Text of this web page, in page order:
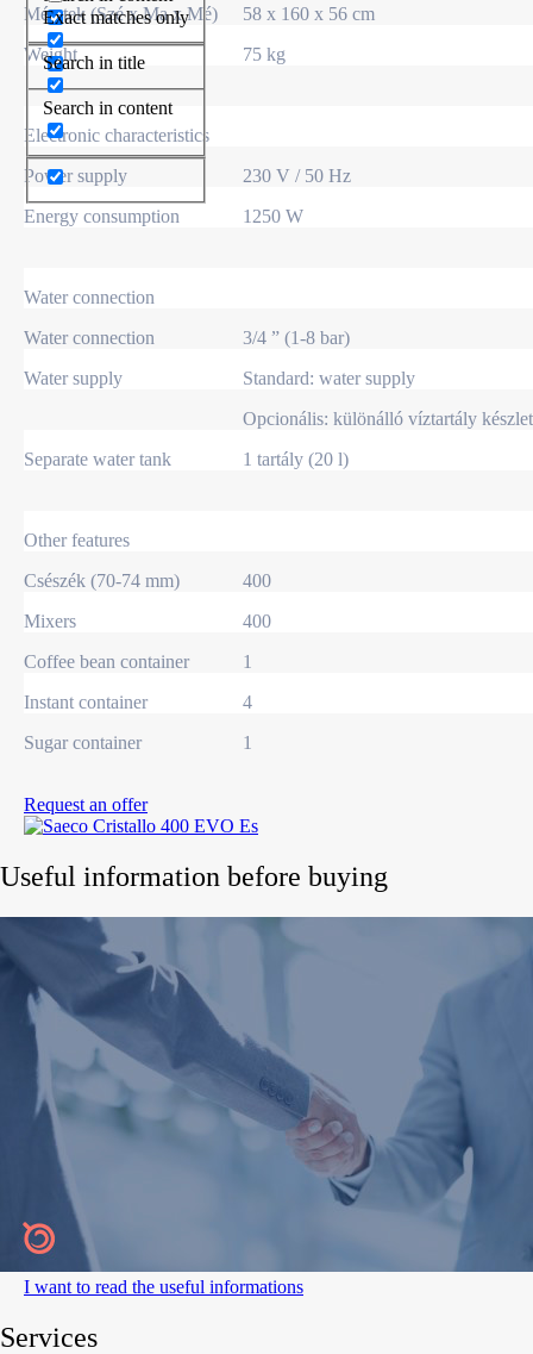
Exact matches only
Search in title
Search in content
Méretek (Szé x Ma x Mé)
58 x 160 x 56 cm
Weight
75 kg
Electronic characteristics
Power supply
230 V / 50 Hz
Energy consumption
1250 W
Water connection
Water connection
3/4 ” (1-8 bar)
Water supply
Standard: water supply
Opcionális: különálló víztartály készlet
Separate water tank
1 tartály (20 l)
Other features
Csészék (70-74 mm)
400
Mixers
400
Coffee bean container
1
Instant container
4
Sugar container
1
Request an offer
Useful information before buying
I want to read the useful informations
Services